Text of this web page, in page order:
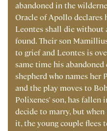
abandoned in the
Oracle of Apollo declares
Leontes shall die without
found. Their son
to grief and Leontes is
same time his
shepherd who names her
and the play moves to
Polixenes' son, has fallen
decide to marry, but
it, the young couple flees